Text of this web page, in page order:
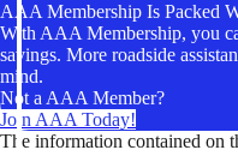
AAA Membership Is Packed
With AAA Membership, you
savings. More roadside
mind.
Not a AAA Member?
Join AAA Today!
The information contained on